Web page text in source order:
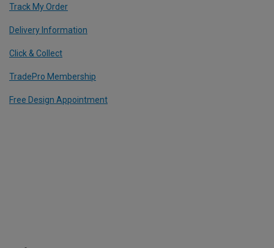
Track My Order
Delivery Information
Click & Collect
TradePro Membership
Free Design Appointment